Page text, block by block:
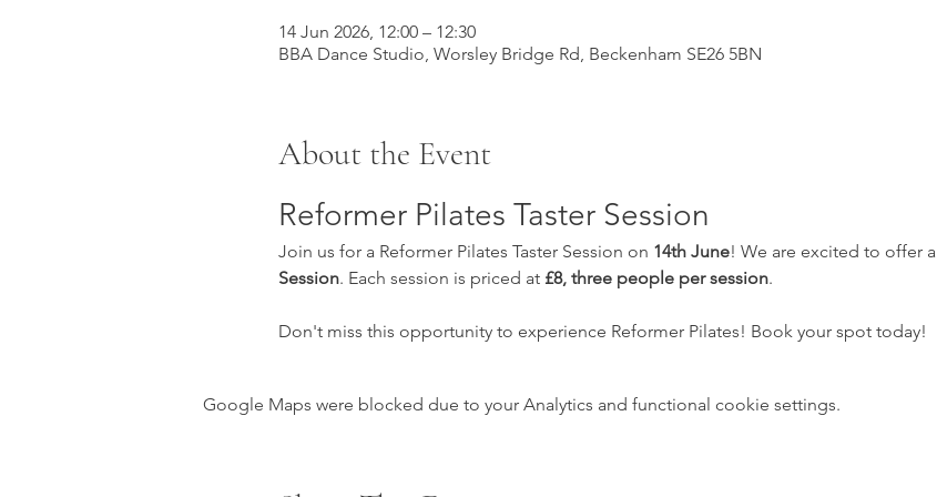
14 Jun 2026, 12:00 – 12:30
BBA Dance Studio, Worsley Bridge Rd, Beckenham SE26 5BN
About the Event
Reformer Pilates Taster Session
Join us for a Reformer Pilates Taster Session on 14th June! We are excited to offer a
Session. Each session is priced at £8, three people per session.
Don't miss this opportunity to experience Reformer Pilates! Book your spot today!
Google Maps were blocked due to your Analytics and functional cookie settings.